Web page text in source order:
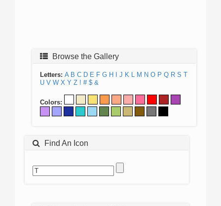
Browse the Gallery
Letters: A B C D E F G H J K L M N O P Q R S T
U V W X Y Z ! # $ &
Colors:
Find An Icon